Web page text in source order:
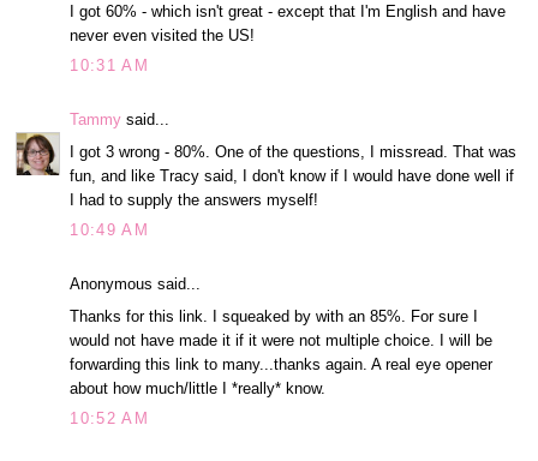
I got 60% - which isn't great - except that I'm English and have
never even visited the US!
10:31 AM
Tammy said...
I got 3 wrong - 80%. One of the questions, I missread. That was
fun, and like Tracy said, I don't know if I would have done well if
I had to supply the answers myself!
10:49 AM
Anonymous said...
Thanks for this link. I squeaked by with an 85%. For sure I
would not have made it if it were not multiple choice. I will be
forwarding this link to many...thanks again. A real eye opener
about how much/little I *really* know.
10:52 AM